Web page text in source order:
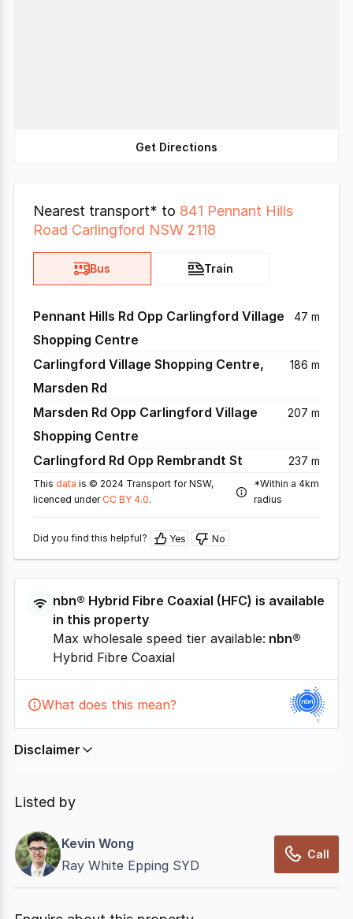
Get Directions
Nearest transport* to 841 Pennant Hills
Road Carlingford NSW 2118
Bus Train
Pennant Hills Rd Opp Carlingford Village
Shopping Centre
47 m
Carlingford Village Shopping Centre,
Marsden Rd
186 m
Marsden Rd Opp Carlingford Village
Shopping Centre
207 m
Carlingford Rd Opp Rembrandt St 237 m
This data is © 2024 Transport for NSW,
licenced under CC BY 4.0.
*Within a 4km
radius
Did you find this helpful? Yes No
nbn® Hybrid Fibre Coaxial (HFC) is available
in this property
Max wholesale speed tier available: nbn®
Hybrid Fibre Coaxial
What does this mean?
Disclaimer
relies on information supplied by
not be accurate, complete, up to date, and may not
have been validated for accuracy, completeness or
reliability.
Listed by
Kevin Wong
Ray White Epping SYD
Call